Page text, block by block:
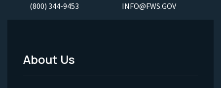
(800) 344-9453 INFO@FWS.GOV
Footer
About Us